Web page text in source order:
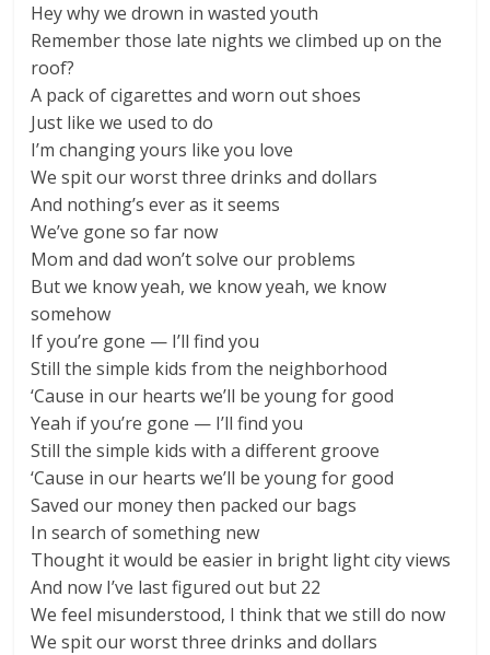
Hey why we drown in wasted youth
Remember those late nights we climbed up on the
roof?
A pack of cigarettes and worn out shoes
Just like we used to do
I’m changing yours like you love
We spit our worst three drinks and dollars
And nothing’s ever as it seems
We’ve gone so far now
Mom and dad won’t solve our problems
But we know yeah, we know yeah, we know
somehow
If you’re gone — I’ll find you
Still the simple kids from the neighborhood
‘Cause in our hearts we’ll be young for good
Yeah if you’re gone — I’ll find you
Still the simple kids with a different groove
‘Cause in our hearts we’ll be young for good
Saved our money then packed our bags
In search of something new
Thought it would be easier in bright light city views
And now I’ve last figured out but 22
We feel misunderstood, I think that we still do now
We spit our worst three drinks and dollars